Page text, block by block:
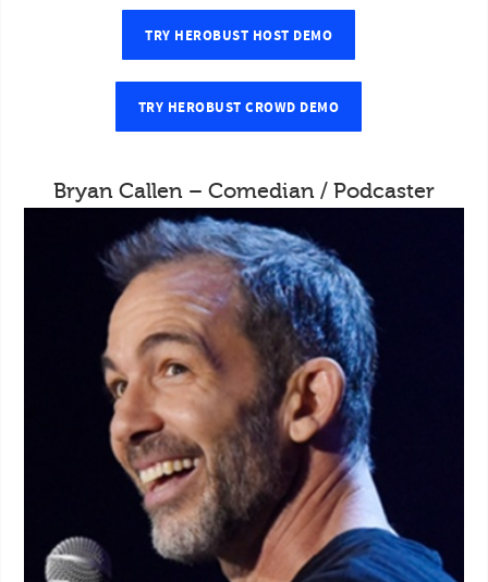
TRY HEROBUST HOST DEMO
TRY HEROBUST CROWD DEMO
Bryan Callen – Comedian / Podcaster